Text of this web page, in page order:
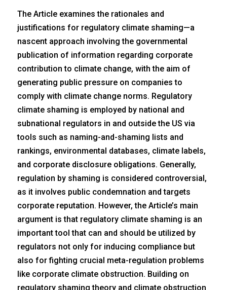
The Article examines the rationales and
justifications for regulatory climate shaming—a
nascent approach involving the governmental
publication of information regarding corporate
contribution to climate change, with the aim of
generating public pressure on companies to
comply with climate change norms. Regulatory
climate shaming is employed by national and
subnational regulators in and outside the US via
tools such as naming-and-shaming lists and
rankings, environmental databases, climate labels,
and corporate disclosure obligations. Generally,
regulation by shaming is considered controversial,
as it involves public condemnation and targets
corporate reputation. However, the Article’s main
argument is that regulatory climate shaming is an
important tool that can and should be utilized by
regulators not only for inducing compliance but
also for fighting crucial meta-regulation problems
like corporate climate obstruction. Building on
regulatory shaming theory and climate obstruction